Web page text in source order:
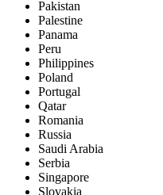
Pakistan
Palestine
Panama
Peru
Philippines
Poland
Portugal
Qatar
Romania
Russia
Saudi Arabia
Serbia
Singapore
Slovakia